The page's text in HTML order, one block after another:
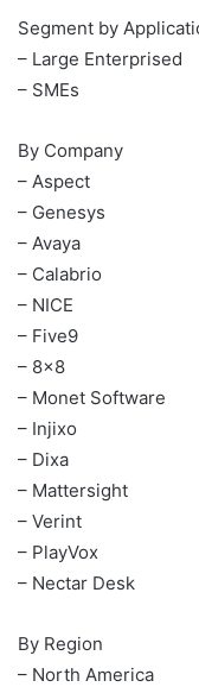
Segment by
– Large Enterprised
– SMEs
By Company
– Aspect
– Genesys
– Avaya
– Calabrio
– NICE
– Five9
– 8×8
– Monet Software
– Injixo
– Dixa
– Mattersight
– Verint
– PlayVox
– Nectar Desk
By Region
– North America